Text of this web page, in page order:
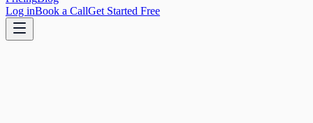
Log inBook a CallGet Started Free